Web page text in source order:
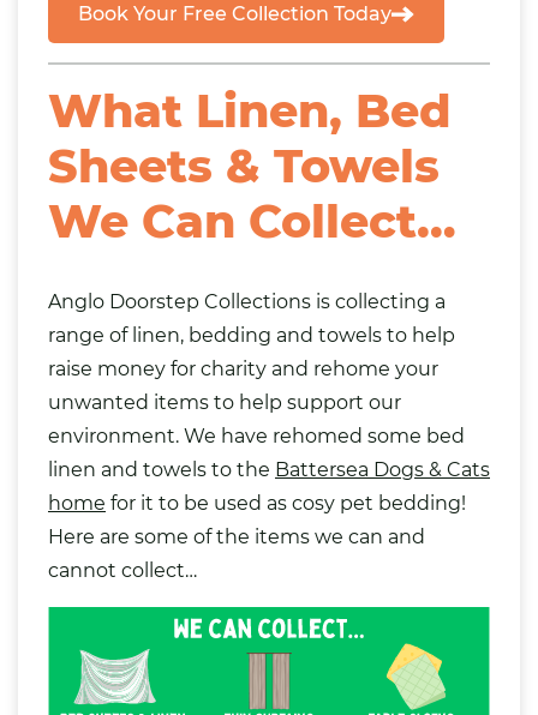
Book Your Free Collection Today
What Linen, Bed
Sheets & Towels
We Can Collect…
Anglo Doorstep Collections is collecting a
range of linen, bedding and towels to help
raise money for charity and rehome your
unwanted items to help support our
environment. We have rehomed some bed
linen and towels to the Battersea Dogs & Cats
home for it to be used as cosy pet bedding!
Here are some of the items we can and
cannot collect…